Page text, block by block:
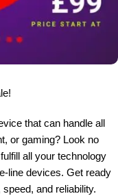
that can handle all
or gaming? Look no
all your technology
line devices. Get ready
and reliability.